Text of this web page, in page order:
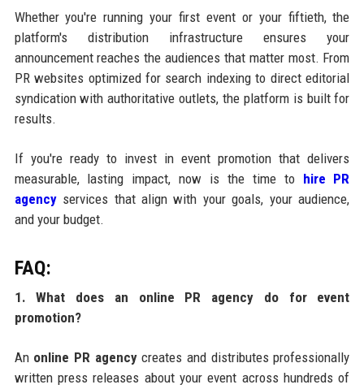
Whether you're running your first event or your fiftieth, the
platform's distribution infrastructure ensures your
announcement reaches the audiences that matter most. From
PR websites optimized for search indexing to direct editorial
syndication with authoritative outlets, the platform is built for
results.
If you're ready to invest in event promotion that delivers
measurable, lasting impact, now is the time to hire PR
agencyservices that align with your goals, your audience,
and your budget.
FAQ:
1. What does an online PR agency do for event
promotion?
An online PR agencycreates and distributes professionally
written press releases about your event across hundreds of